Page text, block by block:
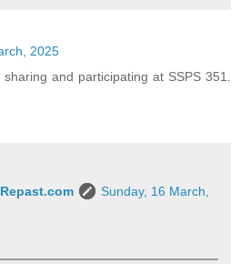
2025
and participating at SSPS 351.
Sunday, 16 March,